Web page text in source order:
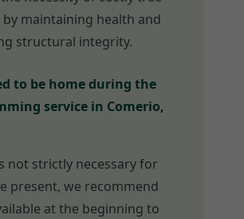
maintaining health and
structural integrity.
to be home during the
service in Comerio,
not strictly necessary for
present, we recommend
at the beginning to